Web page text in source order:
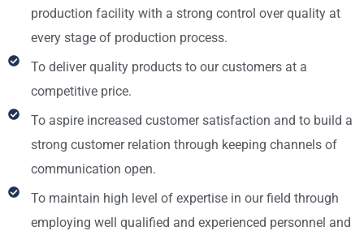
production facility with a strong control over quality at
every stage of production process.
To deliver quality products to our customers at a
competitive price.
To aspire increased customer satisfaction and to build a
strong customer relation through keeping channels of
communication open.
To maintain high level of expertise in our field through
employing well qualified and experienced personnel and